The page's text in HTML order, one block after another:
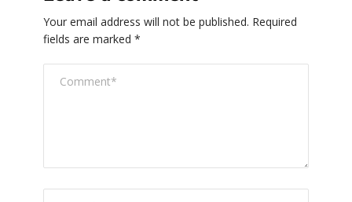
Your email address will not be published. Required
fields are marked *